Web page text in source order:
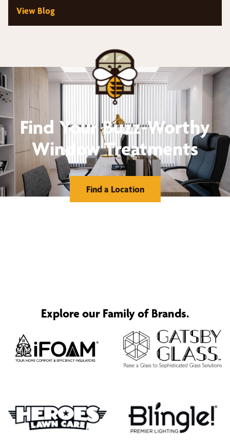
View Blog
Find Your Buzz-Worthy
Window Treatments
Find a Location
Explore our Family of Brands.